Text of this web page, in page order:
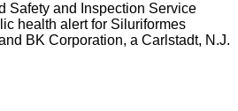
Safety and Inspection Service
health alert for Siluriformes
BK Corporation, a Carlstadt, N.J.